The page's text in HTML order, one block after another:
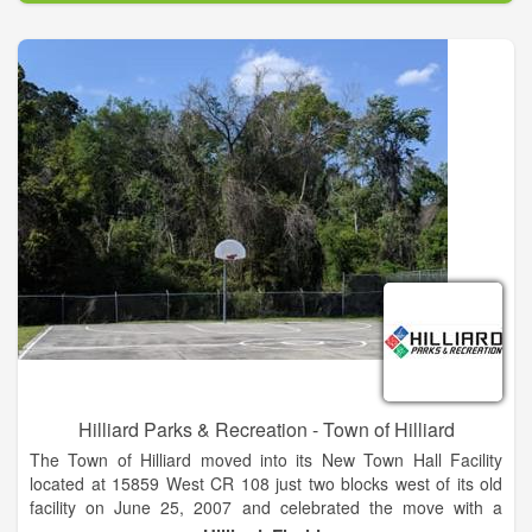
Hilliard Parks & Recreation - Town of Hilliard
The Town of Hilliard moved into its New Town Hall Facility
located at 15859 West CR 108 just two blocks west of its old
facility on June 25, 2007 and celebrated the move with a